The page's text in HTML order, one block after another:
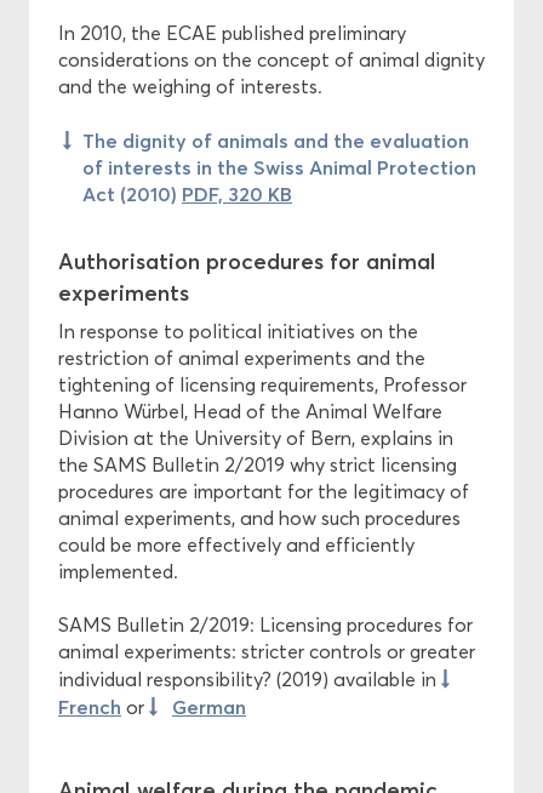
In 2010, the ECAE published preliminary
considerations on the concept of animal dignity
and the weighing of interests.
The dignity of animals and the evaluation
of interests in the Swiss Animal Protection
Act (2010) PDF, 320 KB
Authorisation procedures for animal
experiments
In response to political initiatives on the
restriction of animal experiments and the
tightening of licensing requirements, Professor
Hanno Würbel, Head of the Animal Welfare
Division at the University of Bern, explains in
the SAMS Bulletin 2/2019 why strict licensing
procedures are important for the legitimacy of
animal experiments, and how such procedures
could be more effectively and efficiently
implemented.
SAMS Bulletin 2/2019: Licensing procedures for
animal experiments: stricter controls or greater
individual responsibility? (2019) available in
French or German